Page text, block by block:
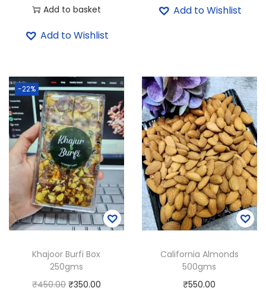
Add to basket
Add to Wishlist
g
l
p
r
i
c
e
w
a
s
:
₹
4
0
r
p
r
i
c
e
i
s
:
₹
3
7
Add to Wishlist
-22%
Khajoor Burfi Box
250gms
₹450.00 O
₹350.00C
California Almonds
500gms
₹550.00